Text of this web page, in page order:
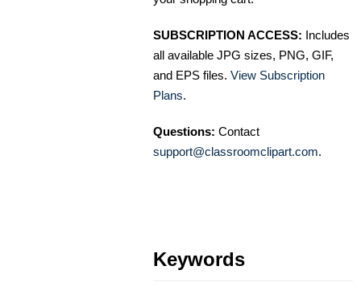
SUBSCRIPTION ACCESS: Includes
all available JPG sizes, PNG, GIF,
and EPS files. View Subscription
Plans.
Questions: Contact
support@classroomclipart.com.
Keywords